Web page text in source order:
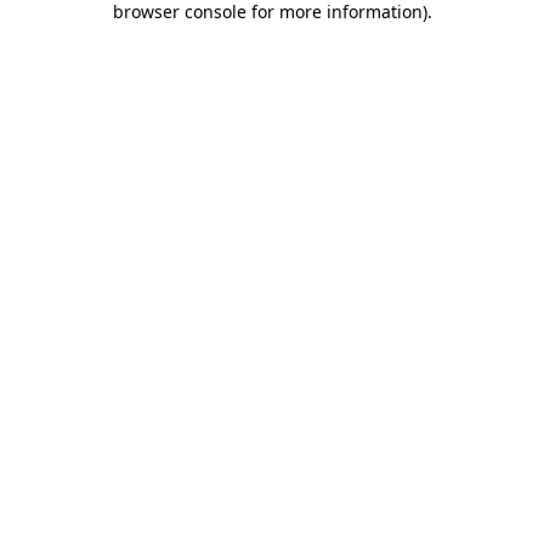
browser console for more information).